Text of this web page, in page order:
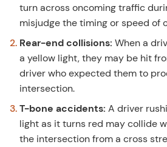
turn across oncoming traffic
misjudge the timing or speed of
Rear-end collisions: When a
a yellow light, they may be hit
driver who expected them to
intersection.
T-bone accidents: A driver
light as it turns red may collide
the intersection from a cross